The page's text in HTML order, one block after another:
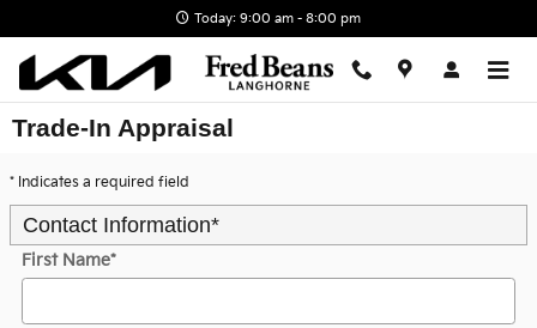
Today: 9:00 am - 8:00 pm
Trade-In Appraisal
* Indicates a required field
Contact Information*
First Name*